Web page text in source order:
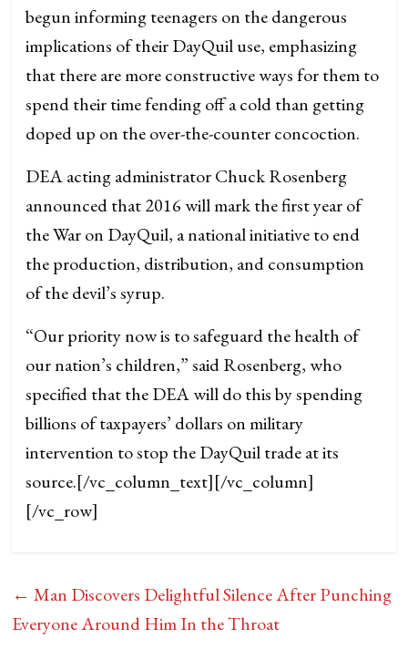
begun informing teenagers on the dangerous
implications of their DayQuil use, emphasizing
that there are more constructive ways for them to
spend their time fending off a cold than getting
doped up on the over-the-counter concoction.
DEA acting administrator Chuck Rosenberg
announced that 2016 will mark the first year of
the War on DayQuil, a national initiative to end
the production, distribution, and consumption
of the devil’s syrup.
“Our priority now is to safeguard the health of
our nation’s children,” said Rosenberg, who
specified that the DEA will do this by spending
billions of taxpayers’ dollars on military
intervention to stop the DayQuil trade at its
source.[/vc_column_text][/vc_column]
[/vc_row]
← Man Discovers Delightful Silence After Punching
Everyone Around Him In the Throat